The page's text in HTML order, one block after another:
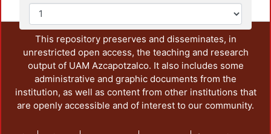
This repository preserves and disseminates, in
unrestricted open access, the teaching and research
output of UAM Azcapotzalco. It also includes some
administrative and graphic documents from the
institution, as well as content from other institutions that
are openly accessible and of interest to our community.